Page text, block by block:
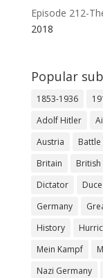
Episode 212-
2018
Popular
1853-1936
Adolf Hitler
Austria
Britain
Dictator
Duce
Germany
History
Mein Kampf
Nazi Germany